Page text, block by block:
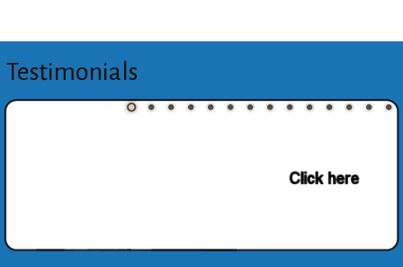
Testimonials